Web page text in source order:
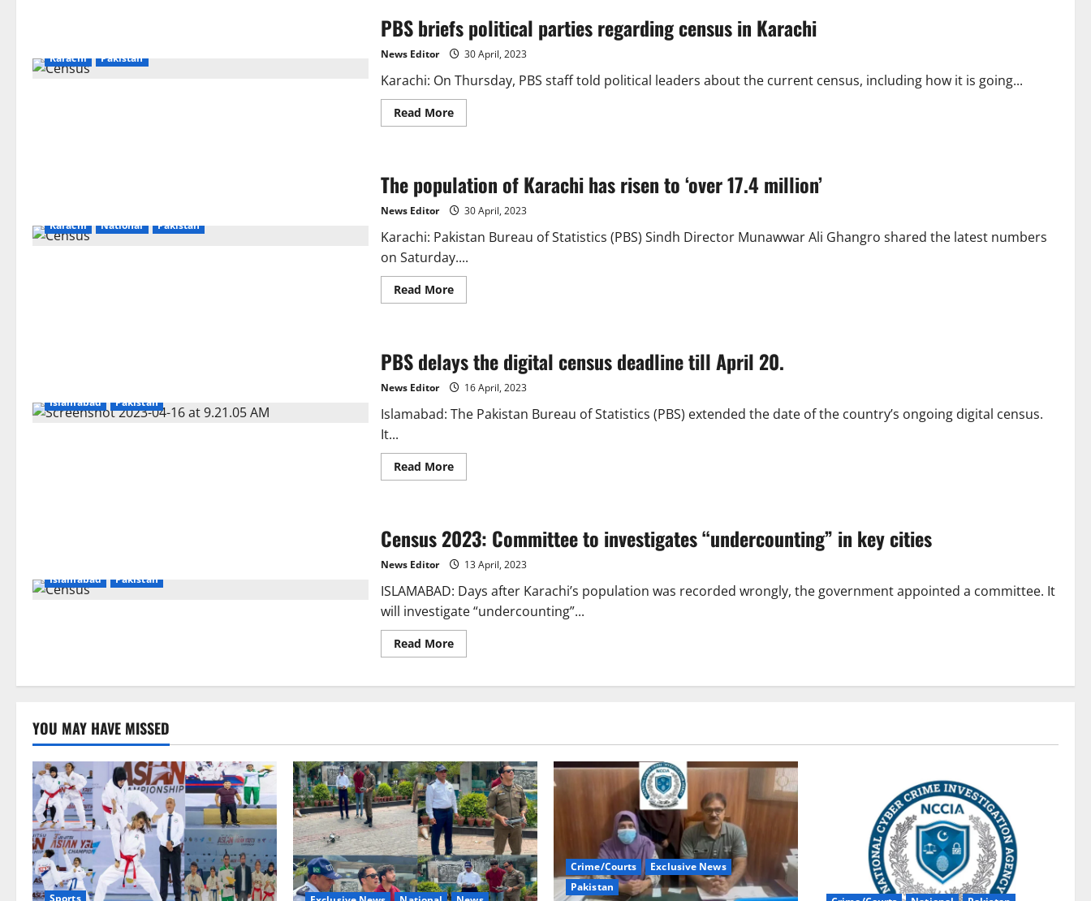
Census
2023
deadline
for
fifth
Karachi Pakistan
PBS briefs political parties regarding census in Karachi
News Editor 30 April, 2023
Karachi: On Thursday, PBS staff told political leaders about the current census, including how it is going...
Read MoreRead
more
parties
regarding
census
in
Karachi National Pakistan
The population of Karachi has risen to ‘over 17.4 million’
News Editor 30 April, 2023
Karachi: Pakistan Bureau of Statistics (PBS) Sindh Director Munawwar Ali Ghangro shared the latest numbers
on Saturday....
Read MoreRead
more
Karachi
has
risen
to
17.4
Islamabad Pakistan
PBS delays the digital census deadline till April 20.
News Editor 16 April, 2023
Islamabad: The Pakistan Bureau of Statistics (PBS) extended the date of the country’s ongoing digital census.
It...
Read MoreRead
more
digital
census
deadline
till
20.
Islamabad Pakistan
Census 2023: Committee to investigates “undercounting” in key cities
News Editor 13 April, 2023
ISLAMABAD: Days after Karachi’s population was recorded wrongly, the government appointed a committee. It
will investigate “undercounting”...
Read MoreRead
more
2023:
in
cities
YOU MAY HAVE MISSED
Crime/Courts
Exclusive News
Pakistan